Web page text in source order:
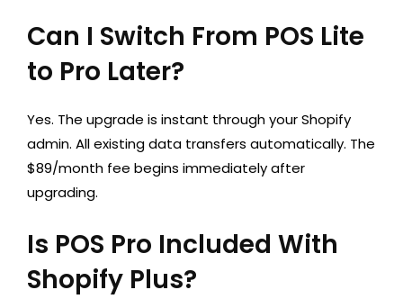
Can I Switch From POS Lite
to Pro Later?
Yes. The upgrade is instant through your Shopify
admin. All existing data transfers automatically. The
$89/month fee begins immediately after
upgrading.
Is POS Pro Included With
Shopify Plus?